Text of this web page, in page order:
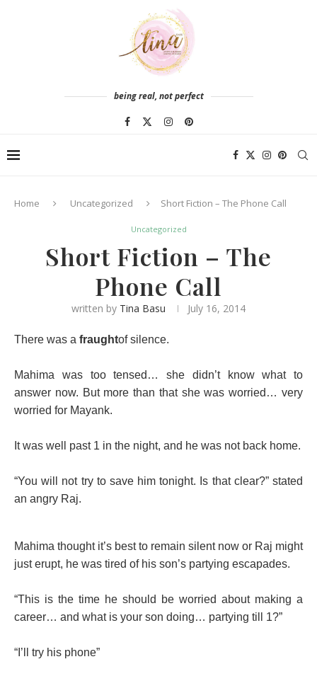
being real, not perfect
Home Uncategorized Short Fiction – The Phone Call
Uncategorized
Short Fiction – The
Phone Call
written by Tina Basu July 16, 2014
There was a fraughtof silence.
Mahima was too tensed… she didn’t know what to
answer now. But more than that she was worried… very
worried for Mayank.
It was well past 1 in the night, and he was not back home.
“You will not try to save him tonight. Is that clear?” stated
an angry Raj.
Mahima thought it’s best to remain silent now or Raj might
just erupt, he was tired of his son’s partying escapades.
“This is the time he should be worried about making a
career… and what is your son doing… partying till 1?”
“I’ll try his phone”